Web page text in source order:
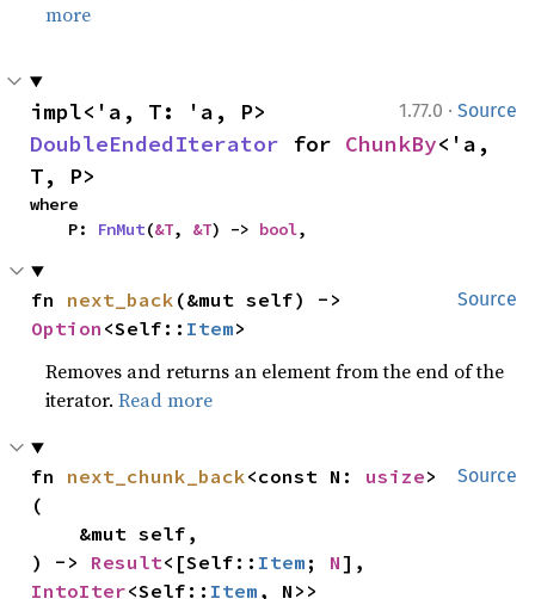
more
1.77.0 · Source
DoubleEndedIterator for ChunkBy<'a,
T, P>
where
    P:
FnMut(&T, &T) -> bool,
Source
fn next_back
Option <Self:: Item>
Removes and returns an element from the end of the
iterator.Read more
Source
fn next_chunk_back<const N: usize>
(
) -> Result<[Self:: Item ; N
IntoIter<Self:: Item , N>>